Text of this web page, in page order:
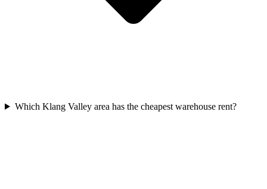
Which Klang Valley area has the cheapest warehouse rent?